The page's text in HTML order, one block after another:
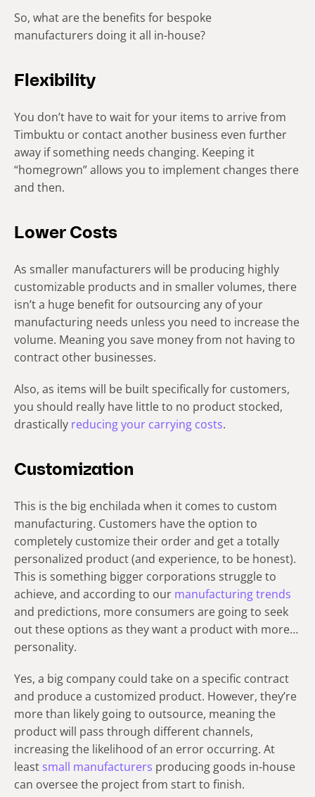
So, what are the benefits for bespoke
manufacturers doing it all in-house?
Flexibility
You don’t have to wait for your items to arrive from
Timbuktu or contact another business even further
away if something needs changing. Keeping it
“homegrown” allows you to implement changes there
and then.
Lower Costs
As smaller manufacturers will be producing highly
customizable products and in smaller volumes, there
isn’t a huge benefit for outsourcing any of your
manufacturing needs unless you need to increase the
volume. Meaning you save money from not having to
contract other businesses.
Also, as items will be built specifically for customers,
you should really have little to no product stocked,
drastically reducing your carrying costs.
Customization
This is the big enchilada when it comes to custom
manufacturing. Customers have the option to
completely customize their order and get a totally
personalized product (and experience, to be honest).
This is something bigger corporations struggle to
achieve, and according to our manufacturing trends
and predictions, more consumers are going to seek
out these options as they want a product with more…
personality.
Yes, a big company could take on a specific contract
and produce a customized product. However, they’re
more than likely going to outsource, meaning the
product will pass through different channels,
increasing the likelihood of an error occurring. At
least small manufacturers producing goods in-house
can oversee the project from start to finish.